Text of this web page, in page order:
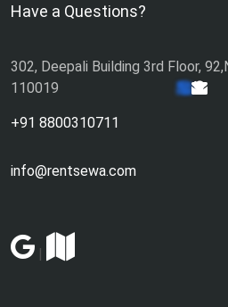
Have a Questions?
302, Deepali Building 3rd Floor,
110019
+91 8800310711
info@rentsewa.com
|